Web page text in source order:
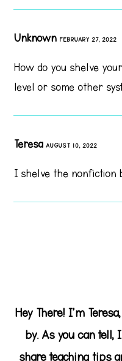
Unknown FEBRUARY 27, 2022
How do you shelve
level or some other
TeresaAUGUST 10, 2022
I shelve the nonfiction
Hey There! I'm
by. As you can tell,
share teaching tips